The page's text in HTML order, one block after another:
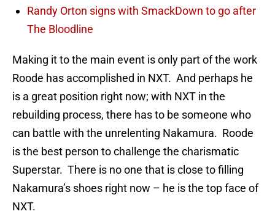
Randy Orton signs with SmackDown to go after
The Bloodline
Making it to the main event is only part of the work
Roode has accomplished in NXT. And perhaps he
is a great position right now; with NXT in the
rebuilding process, there has to be someone who
can battle with the unrelenting Nakamura. Roode
is the best person to challenge the charismatic
Superstar. There is no one that is close to filling
Nakamura’s shoes right now – he is the top face of
NXT.